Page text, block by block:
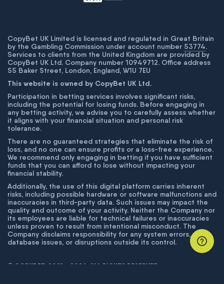
CopyBet UK Limited is licensed and regulated in Great Britain
by the Gambling Commission under account number 53774.
Services to clients from the United Kingdom are provided by
CopyBet UK Ltd. Company number 10949712. Office address
55 Baker Street, London, England, W1U 7EU
This website is owned by CopyBet UK Ltd.
Participation in betting services involves significant risks,
including the potential for losing funds. Before engaging in
any betting activity, we advise you to carefully assess whether
it aligns with your financial situation and personal risk
tolerance.
There are no guaranteed strategies that eliminate the risk of
loss, and no one can ensure profits or a loss-free experience.
We recommend only engaging in betting if you have sufficient
funds that you can afford to lose without impacting your
financial stability.
Additionally, the use of this digital platform carries inherent
risks, including possible hardware or software malfunctions and
inaccuracies in third-party data. Such issues may impact the
quality and outcome of your activity. Neither the Company nor
its employees are liable for technical failures or inaccuracies
unless proven to result from intentional misconduct. The
Company disclaims responsibility for any system errors,
database issues, or disruptions outside its control.
© COPYBET, 2019 - 2026. ALL RIGHTS RESERVED.